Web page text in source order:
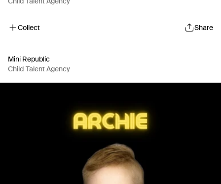
Collect Share
Mini Republic
Child Talent Agency